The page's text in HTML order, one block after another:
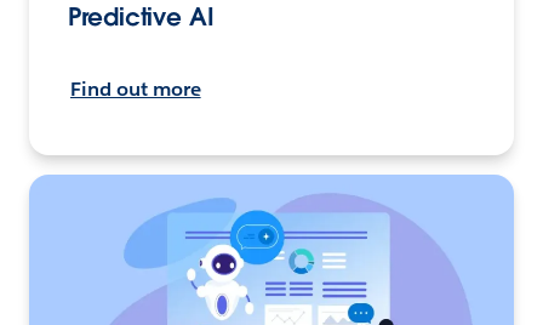
Predictive AI
Find out more